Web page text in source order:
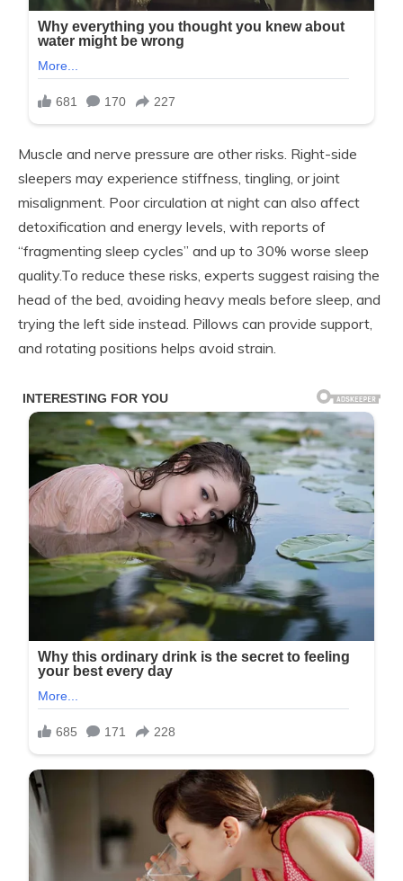
Muscle and nerve pressure are other risks. Right-side
sleepers may experience stiffness, tingling, or joint
misalignment. Poor circulation at night can also affect
detoxification and energy levels, with reports of
“fragmenting sleep cycles” and up to 30% worse sleep
quality.To reduce these risks, experts suggest raising the
head of the bed, avoiding heavy meals before sleep, and
trying the left side instead. Pillows can provide support,
and rotating positions helps avoid strain.